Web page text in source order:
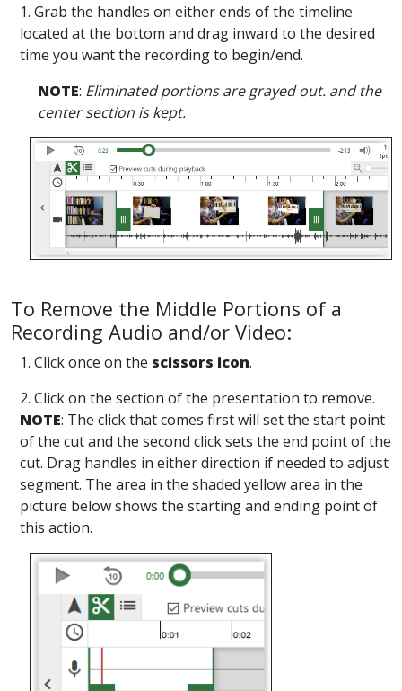
1. Grab the handles on either ends of the timeline
located at the bottom and drag inward to the desired
time you want the recording to begin/end.
NOTE: Eliminated portions are grayed out. and the
center section is kept.
To Remove the Middle Portions of a
Recording Audio and/or Video:
1. Click once on the scissors icon.
2. Click on the section of the presentation to remove.
NOTE: The click that comes first will set the start point
of the cut and the second click sets the end point of the
cut. Drag handles in either direction if needed to adjust
segment. The area in the shaded yellow area in the
picture below shows the starting and ending point of
this action.